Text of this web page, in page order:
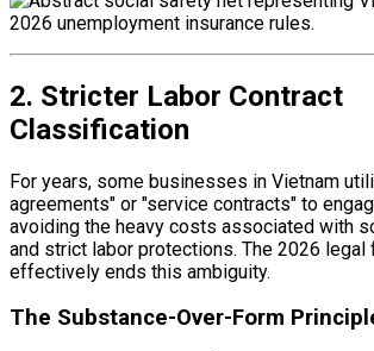
2. Stricter Labor Contract
Classification
For years, some businesses in Vietnam
agreements" or "service contracts" to
avoiding the heavy costs associated with
and strict labor protections. The 2026 legal
effectively ends this ambiguity.
The Substance-Over-Form